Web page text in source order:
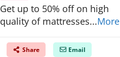
Get up to 50% off on high
quality of mattresses...More
Share Email